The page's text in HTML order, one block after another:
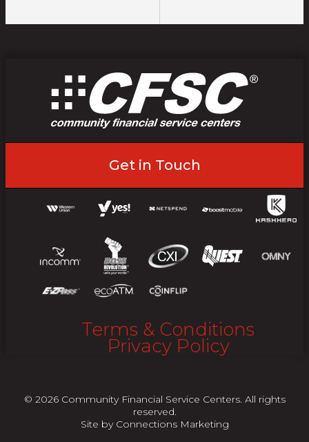
Get in Touch
Terms & Conditions
Privacy Policy
© 2026 Community Financial Service Centers. All rights
reserved.
Site by Connections Marketing